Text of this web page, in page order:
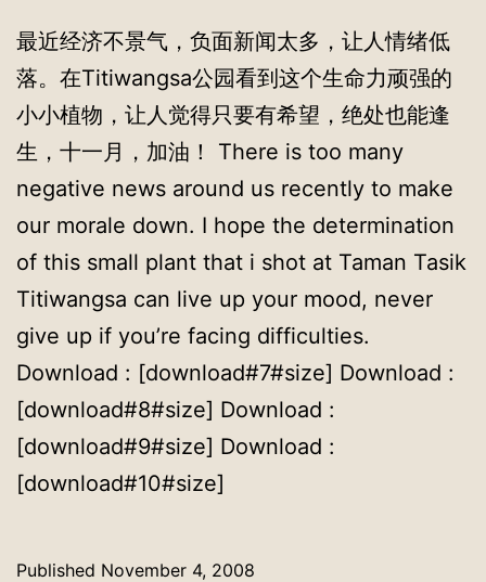
最近经济不景气，负面新闻太多，让人情绪低
落。在Titiwangsa公园看到这个生命力顽强的
小小植物，让人觉得只要有希望，绝处也能逢
生，十一月，加油！ There is too many
negative news around us recently to make
our morale down. I hope the determination
of this small plant that i shot at Taman Tasik
Titiwangsa can live up your mood, never
give up if you’re facing difficulties.
Download : [download#7#size] Download :
[download#8#size] Download :
[download#9#size] Download :
[download#10#size]
Published November 4, 2008